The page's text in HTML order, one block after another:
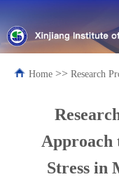
Home >> Research
Approach
Stress in